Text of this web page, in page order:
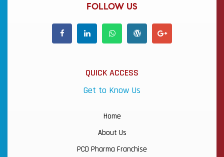
FOLLOW US
QUICK ACCESS
Get to Know Us
Home
About Us
PCD Pharma Franchise